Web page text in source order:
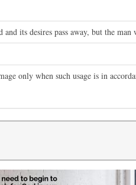
its desires pass away, but the
only when such usage is in